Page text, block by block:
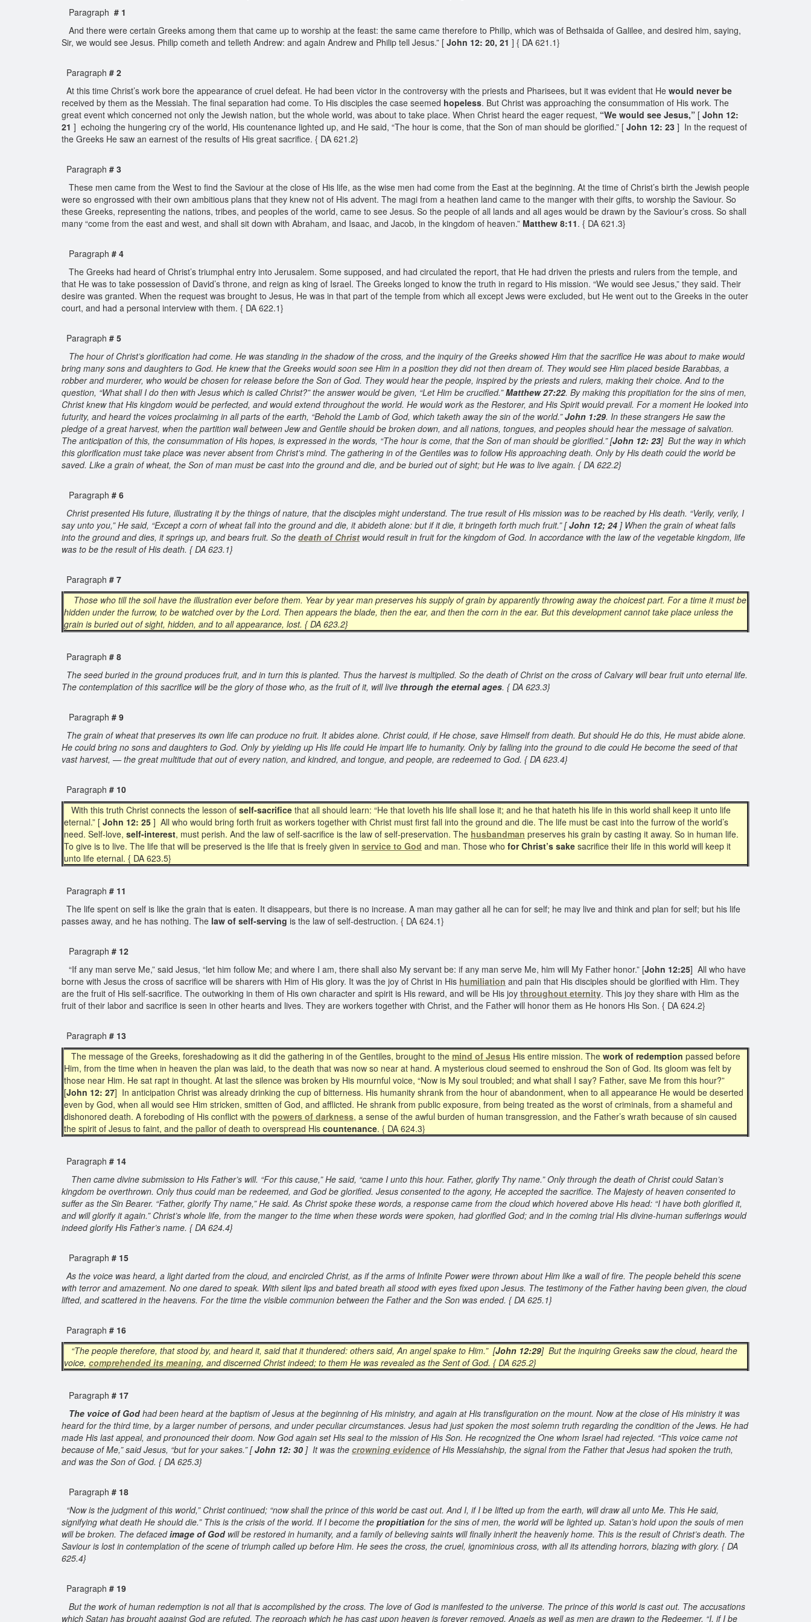
Paragraph # 1
And there were certain Greeks among them that came up to worship at the feast: the same came therefore to Philip, which was of Bethsaida of Galilee, and desired him, saying,
Sir, we would see Jesus. Philip cometh and telleth Andrew: and again Andrew and Philip tell Jesus.” [ John 12: 20, 21 ] { DA 621.1}
Paragraph # 2
At this time Christ’s work bore the appearance of cruel defeat. He had been victor in the controversy with the priests and Pharisees, but it was evident that He would never be
received by them as the Messiah. The final separation had come. To His disciples the case seemed hopeless. But Christ was approaching the consummation of His work. The
great event which concerned not only the Jewish nation, but the whole world, was about to take place. When Christ heard the eager request, “We would see Jesus,” [ John 12:
21 ] echoing the hungering cry of the world, His countenance lighted up, and He said, “The hour is come, that the Son of man should be glorified.” [ John 12: 23 ] In the request of
the Greeks He saw an earnest of the results of His great sacrifice. { DA 621.2}
Paragraph # 3
These men came from the West to find the Saviour at the close of His life, as the wise men had come from the East at the beginning. At the time of Christ’s birth the Jewish people
were so engrossed with their own ambitious plans that they knew not of His advent. The magi from a heathen land came to the manger with their gifts, to worship the Saviour. So
these Greeks, representing the nations, tribes, and peoples of the world, came to see Jesus. So the people of all lands and all ages would be drawn by the Saviour’s cross. So shall
many “come from the east and west, and shall sit down with Abraham, and Isaac, and Jacob, in the kingdom of heaven.” Matthew 8:11. { DA 621.3}
Paragraph # 4
The Greeks had heard of Christ’s triumphal entry into Jerusalem. Some supposed, and had circulated the report, that He had driven the priests and rulers from the temple, and
that He was to take possession of David’s throne, and reign as king of Israel. The Greeks longed to know the truth in regard to His mission. “We would see Jesus,” they said. Their
desire was granted. When the request was brought to Jesus, He was in that part of the temple from which all except Jews were excluded, but He went out to the Greeks in the outer
court, and had a personal interview with them. { DA 622.1}
Paragraph # 5
The hour of Christ’s glorification had come. He was standing in the shadow of the cross, and the inquiry of the Greeks showed Him that the sacrifice He was about to make would
bring many sons and daughters to God. He knew that the Greeks would soon see Him in a position they did not then dream of. They would see Him placed beside Barabbas, a
robber and murderer, who would be chosen for release before the Son of God. They would hear the people, inspired by the priests and rulers, making their choice. And to the
question, “What shall I do then with Jesus which is called Christ?” the answer would be given, “Let Him be crucified.”Matthew 27:22. By making this propitiation for the sins of men,
Christ knew that His kingdom would be perfected, and would extend throughout the world. He would work as the Restorer, and His Spirit would prevail. For a moment He looked into
futurity, and heard the voices proclaiming in all parts of the earth, “Behold the Lamb of God, which taketh away the sin of the world.”John 1:29. In these strangers He saw the
pledge of a great harvest, when the partition wall between Jew and Gentile should be broken down, and all nations, tongues, and peoples should hear the message of salvation.
The anticipation of this, the consummation of His hopes, is expressed in the words, “The hour is come, that the Son of man should be glorified.” [John 12: 23] But the way in which
this glorification must take place was never absent from Christ’s mind. The gathering in of the Gentiles was to follow His approaching death. Only by His death could the world be
saved. Like a grain of wheat, the Son of man must be cast into the ground and die, and be buried out of sight; but He was to live again. { DA 622.2}
Paragraph # 6
Christ presented His future, illustrating it by the things of nature, that the disciples might understand. The true result of His mission was to be reached by His death. “Verily, verily, I
say unto you,” He said, “Except a corn of wheat fall into the ground and die, it abideth alone: but if it die, it bringeth forth much fruit.” [John 12; 24 ] When the grain of wheat falls
into the ground and dies, it springs up, and bears fruit. So the death of Christ would result in fruit for the kingdom of God. In accordance with the law of the vegetable kingdom, life
was to be the result of His death. { DA 623.1}
Paragraph # 7
Those who till the soil have the illustration ever before them. Year by year man preserves his supply of grain by apparently throwing away the choicest part. For a time it must be
hidden under the furrow, to be watched over by the Lord. Then appears the blade, then the ear, and then the corn in the ear. But this development cannot take place unless the
grain is buried out of sight, hidden, and to all appearance, lost. { DA 623.2}
Paragraph # 8
The seed buried in the ground produces fruit, and in turn this is planted. Thus the harvest is multiplied. So the death of Christ on the cross of Calvary will bear fruit unto eternal life.
The contemplation of this sacrifice will be the glory of those who, as the fruit of it, will live through the eternal ages. { DA 623.3}
Paragraph # 9
The grain of wheat that preserves its own life can produce no fruit. It abides alone. Christ could, if He chose, save Himself from death. But should He do this, He must abide alone.
He could bring no sons and daughters to God. Only by yielding up His life could He impart life to humanity. Only by falling into the ground to die could He become the seed of that
vast harvest, — the great multitude that out of every nation, and kindred, and tongue, and people, are redeemed to God. { DA 623.4}
Paragraph # 10
With this truth Christ connects the lesson of self-sacrifice that all should learn: “He that loveth his life shall lose it; and he that hateth his life in this world shall keep it unto life
eternal.” [ John 12: 25 ] All who would bring forth fruit as workers together with Christ must first fall into the ground and die. The life must be cast into the furrow of the world’s
need. Self-love, self-interest, must perish. And the law of self-sacrifice is the law of self-preservation. The husbandman preserves his grain by casting it away. So in human life.
To give is to live. The life that will be preserved is the life that is freely given in service to God and man. Those who for Christ’s sake sacrifice their life in this world will keep it
unto life eternal. { DA 623.5}
Paragraph # 11
The life spent on self is like the grain that is eaten. It disappears, but there is no increase. A man may gather all he can for self; he may live and think and plan for self; but his life
passes away, and he has nothing. The law of self-serving is the law of self-destruction. { DA 624.1}
Paragraph # 12
“If any man serve Me,” said Jesus, “let him follow Me; and where I am, there shall also My servant be: if any man serve Me, him will My Father honor.” [John 12:25] All who have
borne with Jesus the cross of sacrifice will be sharers with Him of His glory. It was the joy of Christ in His humiliation and pain that His disciples should be glorified with Him. They
are the fruit of His self-sacrifice. The outworking in them of His own character and spirit is His reward, and will be His joy throughout eternity. This joy they share with Him as the
fruit of their labor and sacrifice is seen in other hearts and lives. They are workers together with Christ, and the Father will honor them as He honors His Son. { DA 624.2}
Paragraph # 13
The message of the Greeks, foreshadowing as it did the gathering in of the Gentiles, brought to the mind of Jesus His entire mission. The work of redemption passed before
Him, from the time when in heaven the plan was laid, to the death that was now so near at hand. A mysterious cloud seemed to enshroud the Son of God. Its gloom was felt by
those near Him. He sat rapt in thought. At last the silence was broken by His mournful voice, “Now is My soul troubled; and what shall I say? Father, save Me from this hour?”
[John 12: 27] In anticipation Christ was already drinking the cup of bitterness. His humanity shrank from the hour of abandonment, when to all appearance He would be deserted
even by God, when all would see Him stricken, smitten of God, and afflicted. He shrank from public exposure, from being treated as the worst of criminals, from a shameful and
dishonored death. A foreboding of His conflict with the powers of darkness, a sense of the awful burden of human transgression, and the Father’s wrath because of sin caused
the spirit of Jesus to faint, and the pallor of death to overspread His countenance. { DA 624.3}
Paragraph # 14
Then came divine submission to His Father’s will. “For this cause,” He said, “came I unto this hour. Father, glorify Thy name.” Only through the death of Christ could Satan’s
kingdom be overthrown. Only thus could man be redeemed, and God be glorified. Jesus consented to the agony, He accepted the sacrifice. The Majesty of heaven consented to
suffer as the Sin Bearer. “Father, glorify Thy name,” He said. As Christ spoke these words, a response came from the cloud which hovered above His head: “I have both glorified it,
and will glorify it again.” Christ’s whole life, from the manger to the time when these words were spoken, had glorified God; and in the coming trial His divine-human sufferings would
indeed glorify His Father’s name. { DA 624.4}
Paragraph # 15
As the voice was heard, a light darted from the cloud, and encircled Christ, as if the arms of Infinite Power were thrown about Him like a wall of fire. The people beheld this scene
with terror and amazement. No one dared to speak. With silent lips and bated breath all stood with eyes fixed upon Jesus. The testimony of the Father having been given, the cloud
lifted, and scattered in the heavens. For the time the visible communion between the Father and the Son was ended. { DA 625.1}
Paragraph # 16
“The people therefore, that stood by, and heard it, said that it thundered: others said, An angel spake to Him.” [John 12:29] But the inquiring Greeks saw the cloud, heard the
voice, comprehended its meaning, and discerned Christ indeed; to them He was revealed as the Sent of God. { DA 625.2}
Paragraph # 17
The voice of Godhad been heard at the baptism of Jesus at the beginning of His ministry, and again at His transfiguration on the mount. Now at the close of His ministry it was
heard for the third time, by a larger number of persons, and under peculiar circumstances. Jesus had just spoken the most solemn truth regarding the condition of the Jews. He had
made His last appeal, and pronounced their doom. Now God again set His seal to the mission of His Son. He recognized the One whom Israel had rejected. “This voice came not
because of Me,” said Jesus, “but for your sakes.” [John 12: 30 ] It was the crowning evidence of His Messiahship, the signal from the Father that Jesus had spoken the truth,
and was the Son of God. { DA 625.3}
Paragraph # 18
“Now is the judgment of this world,” Christ continued; “now shall the prince of this world be cast out. And I, if I be lifted up from the earth, will draw all unto Me. This He said,
signifying what death He should die.” This is the crisis of the world. If I become the propitiation for the sins of men, the world will be lighted up. Satan’s hold upon the souls of men
will be broken. The defacedimage of Godwill be restored in humanity, and a family of believing saints will finally inherit the heavenly home. This is the result of Christ’s death. The
Saviour is lost in contemplation of the scene of triumph called up before Him. He sees the cross, the cruel, ignominious cross, with all its attending horrors, blazing with glory. { DA
625.4}
Paragraph # 19
But the work of human redemption is not all that is accomplished by the cross. The love of God is manifested to the universe. The prince of this world is cast out. The accusations
which Satan has brought against God are refuted. The reproach which he has cast upon heaven is forever removed. Angels as well as men are drawn to the Redeemer. “I, if I be